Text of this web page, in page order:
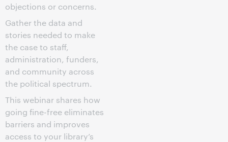
objections or concerns.
Gather the data and
stories needed to make
the case to staff,
administration, funders,
and community across
the political spectrum.
This webinar shares how
going fine-free eliminates
barriers and improves
access to your library’s